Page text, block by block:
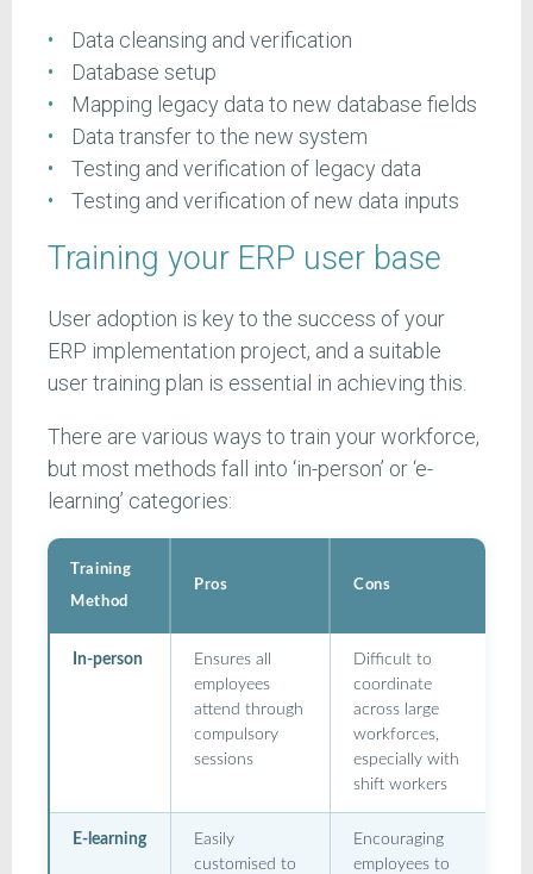
Data cleansing and verification
Database setup
Mapping legacy data to new database fields
Data transfer to the new system
Testing and verification of legacy data
Testing and verification of new data inputs
Training your ERP user base
User adoption is key to the success of your
ERP implementation project, and a suitable
user training plan is essential in achieving this.
There are various ways to train your workforce,
but most methods fall into ‘in-person’ or ‘e-
learning’ categories:
Training
Method
Pros Cons
In-person
Ensures all
employees
attend through
compulsory
sessions
Difficult to
coordinate
across large
workforces,
especially with
shift workers
E-learning
Easily
customised to
Encouraging
employees to